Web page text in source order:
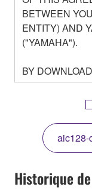
BETWEEN
ENTITY) AND
("YAMAHA").
BY
OTHERWISE
AGREEING
THIS
THE TERMS,
COPY, OR
YOU HAVE
SOFTWARE
TERMS,
aic128-
Historique